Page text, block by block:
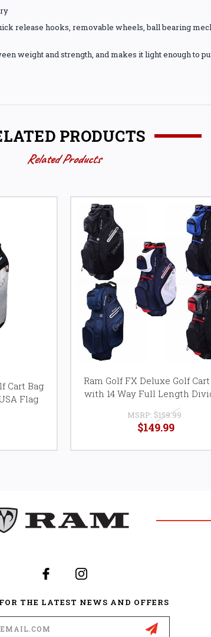
release hooks, removable wheels, ball bearing
weight and strength, and makes it light enough to
PRODUCTS
Related Products
Cart Bag
Flag
Ram Golf FX Deluxe Golf
with 14 Way Full Length
MSRP: $159.99
$149.99
THE LATEST NEWS AND OFFERS